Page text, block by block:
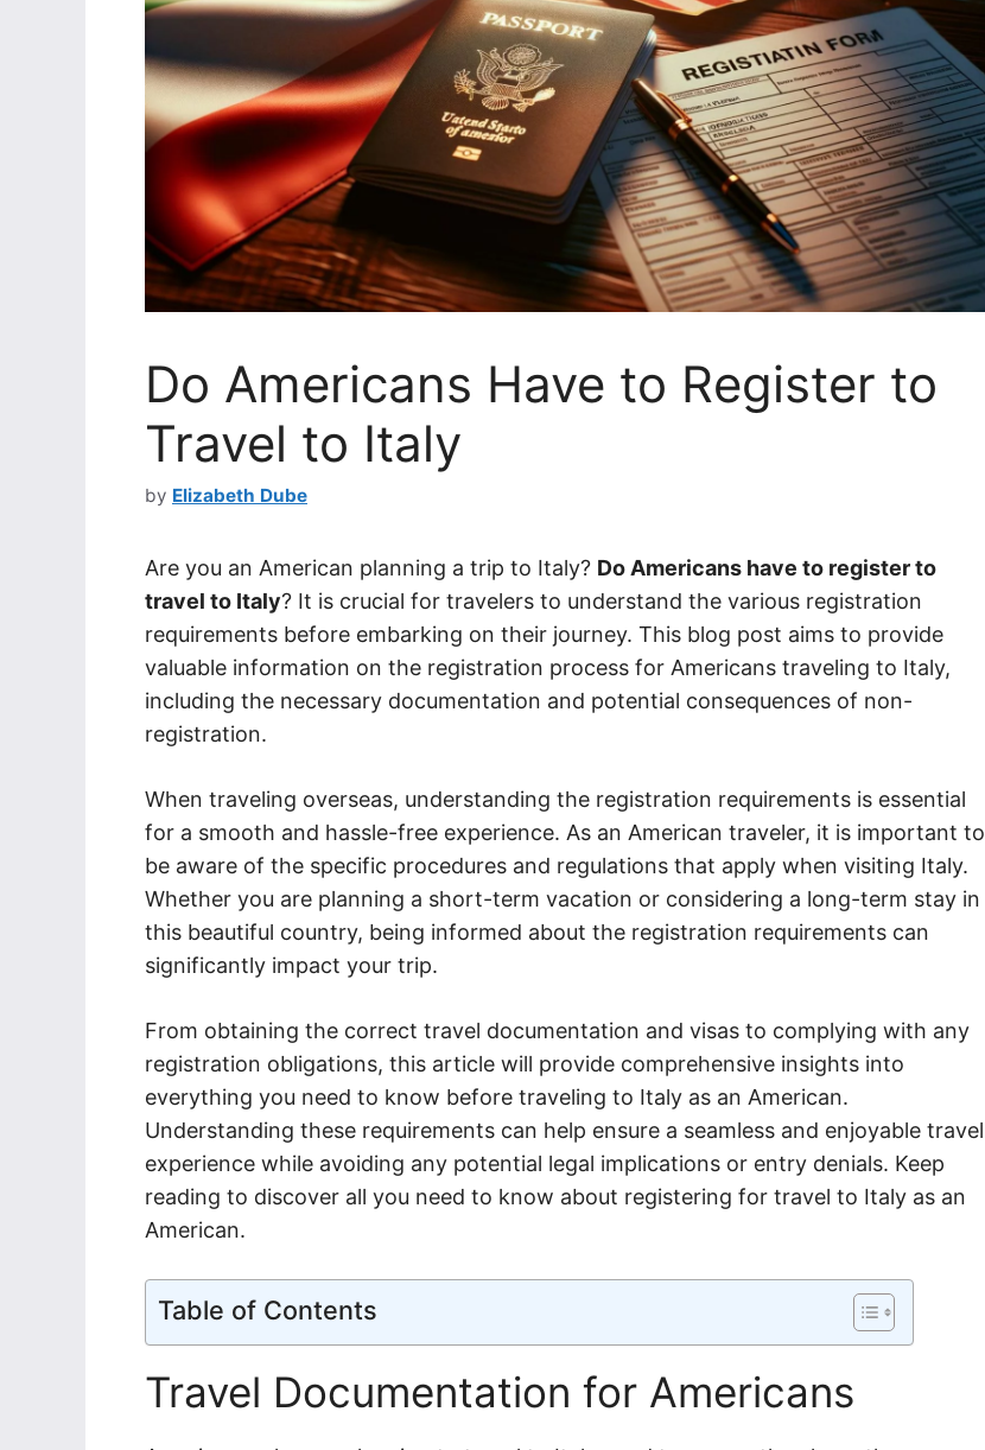
Do Americans Have to Register to
Travel to Italy
by Elizabeth Dube
Are you an American planning a trip to Italy? Do Americans have to register to
travel to Italy? It is crucial for travelers to understand the various registration
requirements before embarking on their journey. This blog post aims to provide
valuable information on the registration process for Americans traveling to Italy,
including the necessary documentation and potential consequences of non-
registration.
When traveling overseas, understanding the registration requirements is essential
for a smooth and hassle-free experience. As an American traveler, it is important to
be aware of the specific procedures and regulations that apply when visiting Italy.
Whether you are planning a short-term vacation or considering a long-term stay in
this beautiful country, being informed about the registration requirements can
significantly impact your trip.
From obtaining the correct travel documentation and visas to complying with any
registration obligations, this article will provide comprehensive insights into
everything you need to know before traveling to Italy as an American.
Understanding these requirements can help ensure a seamless and enjoyable travel
experience while avoiding any potential legal implications or entry denials. Keep
reading to discover all you need to know about registering for travel to Italy as an
American.
Table of Contents
Travel Documentation for Americans